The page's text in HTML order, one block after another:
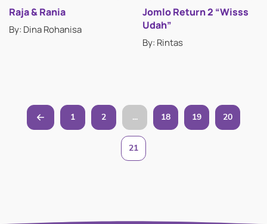
Raja & Rania
By: Dina Rohanisa
Jomlo Return 2 “Wisss
Udah”
By: Rintas
1 2 ... 18 19 20
21